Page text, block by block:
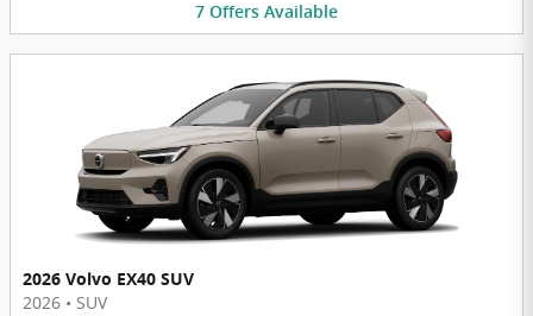
7 Offers Available
2026 Volvo EX40 SUV
2026 • SUV